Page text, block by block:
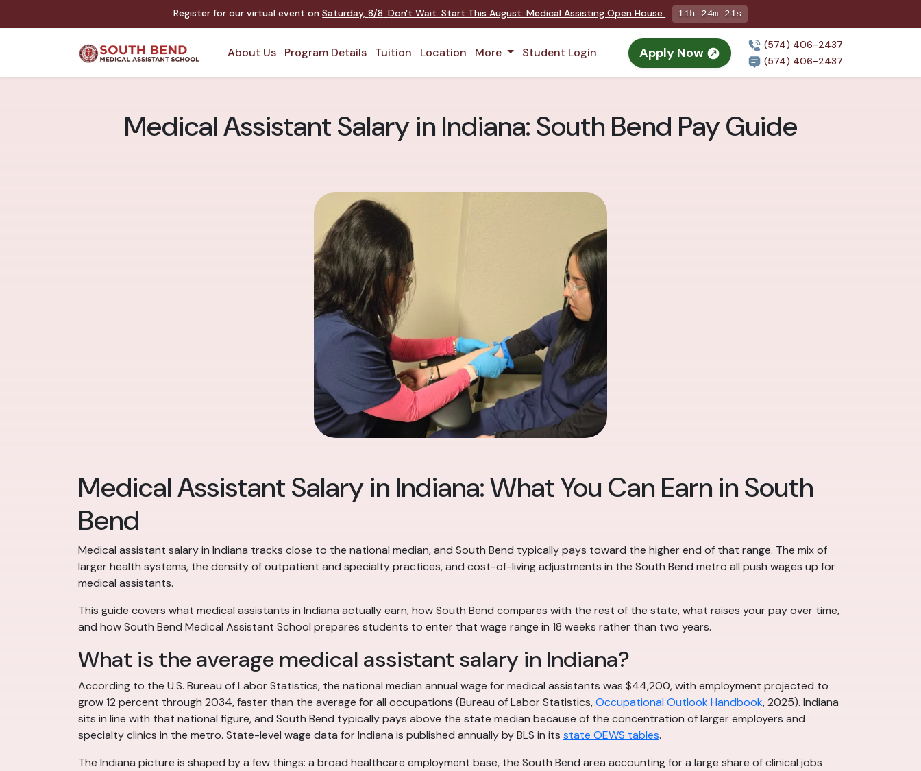
Register for our virtual event onSaturday,8/8:Don't Wait. Start This August: Medical Assisting Open House 11h 24m 19s
About Us Program Details Tuition Location More Student Login Apply Now
(574) 406-2437
(574) 406-2437
Medical Assistant Salary in Indiana: South Bend Pay Guide
Medical Assistant Salary in Indiana: What You Can Earn in South
Bend
Medical assistant salary in Indiana tracks close to the national median, and South Bend typically pays toward the higher end of that range. The mix of
larger health systems, the density of outpatient and specialty practices, and cost-of-living adjustments in the South Bend metro all push wages up for
medical assistants.
This guide covers what medical assistants in Indiana actually earn, how South Bend compares with the rest of the state, what raises your pay over time,
and how South Bend Medical Assistant School prepares students to enter that wage range in 18 weeks rather than two years.
What is the average medical assistant salary in Indiana?
According to the U.S. Bureau of Labor Statistics, the national median annual wage for medical assistants was $44,200, with employment projected to
grow 12 percent through 2034, faster than the average for all occupations (Bureau of Labor Statistics,Occupational Outlook Handbook, 2025). Indiana
sits in line with that national figure, and South Bend typically pays above the state median because of the concentration of larger employers and
specialty clinics in the metro. State-level wage data for Indiana is published annually by BLS in its state OEWS tables.
The Indiana picture is shaped by a few things: a broad healthcare employment base, the South Bend area accounting for a large share of clinical jobs